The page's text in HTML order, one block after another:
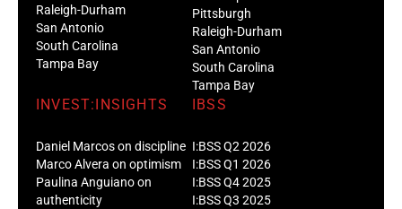
Raleigh-Durham
San Antonio
South Carolina
Tampa Bay
Pittsburgh
Raleigh-Durham
San Antonio
South Carolina
Tampa Bay
INVEST:INSIGHTS
Daniel Marcos on discipline
Marco Alvera on optimism
Paulina Anguiano on
authenticity
IBSS
I:BSS Q2 2026
I:BSS Q1 2026
I:BSS Q4 2025
I:BSS Q3 2025